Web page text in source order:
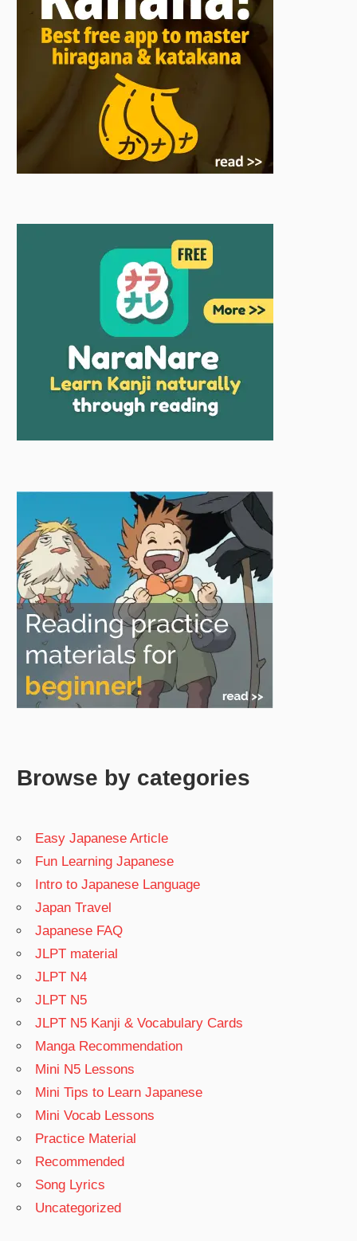
Browse by categories
Easy Japanese Article
Fun Learning Japanese
Intro to Japanese Language
Japan Travel
Japanese FAQ
JLPT material
JLPT N4
JLPT N5
JLPT N5 Kanji & Vocabulary Cards
Manga Recommendation
Mini N5 Lessons
Mini Tips to Learn Japanese
Mini Vocab Lessons
Practice Material
Recommended
Song Lyrics
Uncategorized